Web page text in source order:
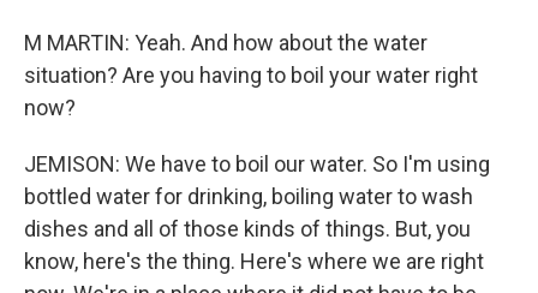
M MARTIN: Yeah. And how about the water
situation? Are you having to boil your water right
now?
JEMISON: We have to boil our water. So I'm using
bottled water for drinking, boiling water to wash
dishes and all of those kinds of things. But, you
know, here's the thing. Here's where we are right